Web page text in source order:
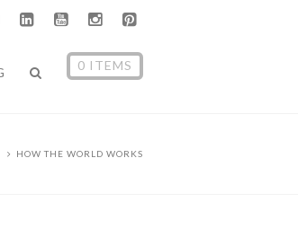
0 ITEMS
HOW THE WORLD WORKS